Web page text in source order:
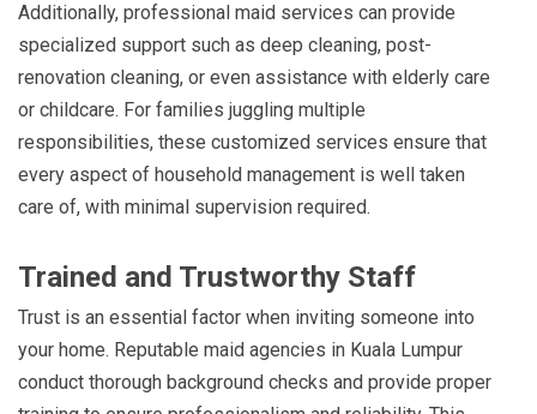
Additionally, professional maid services can provide
specialized support such as deep cleaning, post-
renovation cleaning, or even assistance with elderly care
or childcare. For families juggling multiple
responsibilities, these customized services ensure that
every aspect of household management is well taken
care of, with minimal supervision required.
Trained and Trustworthy Staff
Trust is an essential factor when inviting someone into
your home. Reputable maid agencies in Kuala Lumpur
conduct thorough background checks and provide proper